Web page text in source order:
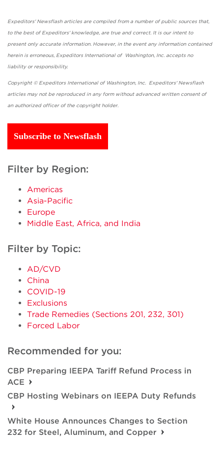
Expeditors' Newsflash articles are compiled from a number of public sources that,
to the best of Expeditors' knowledge, are true and correct. It is our intent to
present only accurate information. However, in the event any information contained
herein is erroneous, Expeditors International of Washington, Inc. accepts no
liability or responsibility.
Copyright © Expeditors International of Washington, Inc. Expeditors' Newsflash
articles may not be reproduced in any form without advanced written consent of
an authorized officer of the copyright holder.
Subscribe to Newsflash
Filter by Region:
Americas
Asia-Pacific
Europe
Middle East, Africa, and India
Filter by Topic:
AD/CVD
China
COVID-19
Exclusions
Trade Remedies (Sections 201, 232, 301)
Forced Labor
Recommended for you:
CBP Preparing IEEPA Tariff Refund Process in
ACE
CBP Hosting Webinars on IEEPA Duty Refunds
White House Announces Changes to Section
232 for Steel, Aluminum, and Copper